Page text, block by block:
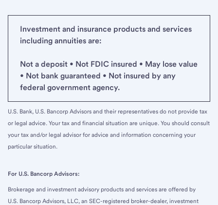
Investment and insurance products and services
including annuities are:
Not a deposit • Not FDIC insured • May lose value
• Not bank guaranteed • Not insured by any
federal government agency.
U.S. Bank, U.S. Bancorp Advisors and their representatives do not provide tax
or legal advice. Your tax and financial situation are unique. You should consult
your tax and/or legal advisor for advice and information concerning your
particular situation.
For U.S. Bancorp Advisors:
Brokerage and investment advisory products and services are offered by
U.S. Bancorp Advisors, LLC, an SEC-registered broker-dealer, investment